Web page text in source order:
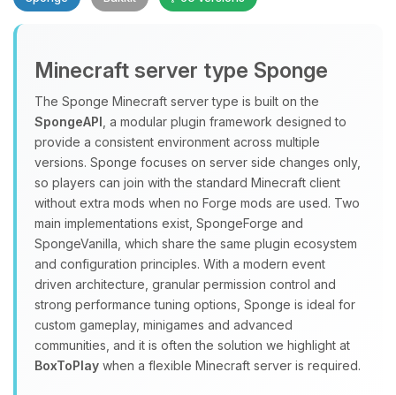
Minecraft server type Sponge
The Sponge Minecraft server type is built on the
SpongeAPI , a modular plugin framework designed to
provide a consistent environment across multiple
versions. Sponge focuses on server side changes only,
so players can join with the standard Minecraft client
without extra mods when no Forge mods are used. Two
main implementations exist, SpongeForge and
SpongeVanilla, which share the same plugin ecosystem
and configuration principles. With a modern event
driven architecture, granular permission control and
strong performance tuning options, Sponge is ideal for
custom gameplay, minigames and advanced
communities, and it is often the solution we highlight at
BoxToPlay when a flexible Minecraft server is required.
Yay, finally someone to talk to! I’m
Choupy, your little BoxToPlay
assistant. Tell me what you need,
and I’ll wiggle my tiny circuits to help
you.
08/09/2026, 09:32 AM